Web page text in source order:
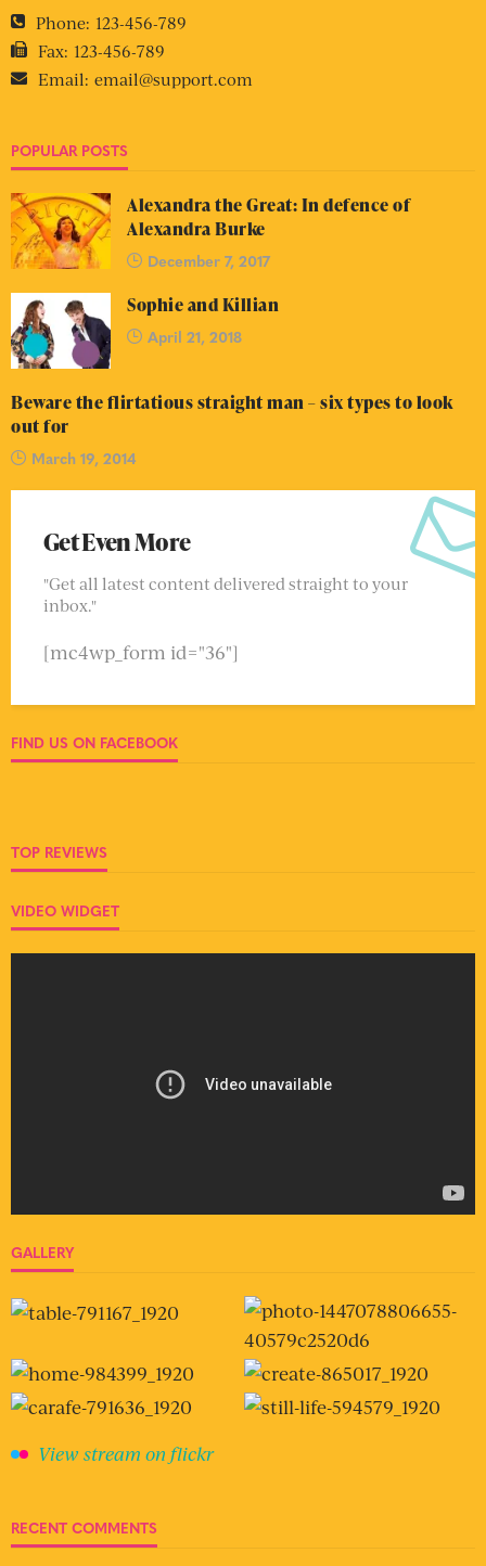
Phone: 123-456-789
Fax: 123-456-789
Email: email@support.com
POPULAR POSTS
Alexandra the Great: In defence of
Alexandra Burke
December 7, 2017
Sophie and Killian
April 21, 2018
Beware the flirtatious straight man – six types to look
out for
March 19, 2014
Get Even More
"Get all latest content delivered straight to your
inbox."
[mc4wp_form id="36"]
FIND US ON FACEBOOK
TOP REVIEWS
VIDEO WIDGET
GALLERY
View stream on flickr
RECENT COMMENTS